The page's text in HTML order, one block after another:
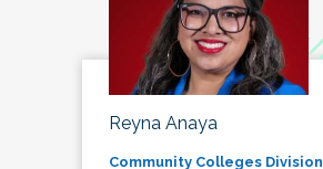
Reyna Anaya
Community Colleges Division